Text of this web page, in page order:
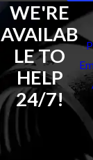
WE'RE
AVAILAB
LE TO
HELP
24/7!